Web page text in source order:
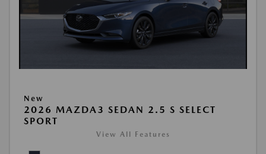
New
2026 MAZDA3 SEDAN 2.5 S SELECT
SPORT
View All Features